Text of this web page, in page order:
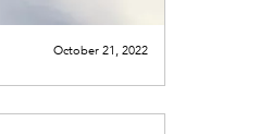
October 21, 2022